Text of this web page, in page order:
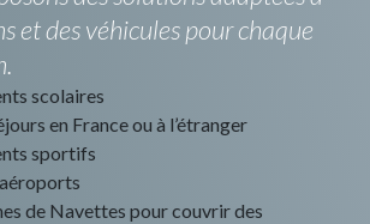
et des véhicules pour chaque
scolaires
en France ou à l’étranger
sportifs
de Navettes pour couvrir des